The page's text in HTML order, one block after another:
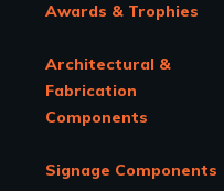
Awards & Trophies
Architectural &
Fabrication
Components
Signage Components